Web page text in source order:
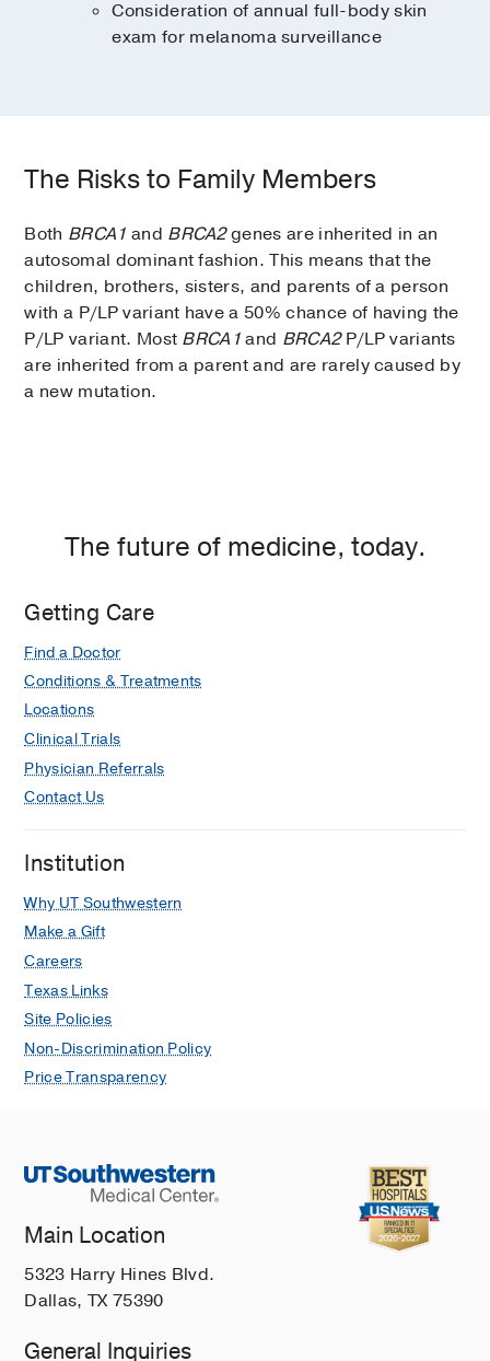
Consideration of annual full-body skin
exam for melanoma surveillance
The Risks to Family Members
Both BRCA1 and BRCA2genes are inherited in an
autosomal dominant fashion. This means that the
children, brothers, sisters, and parents of a person
with a P/LP variant have a 50% chance of having the
P/LP variant. Most BRCA1and BRCA2P/LP variants
are inherited from a parent and are rarely caused by
a new mutation.
The future of medicine, today.
Getting Care
Find a Doctor
Conditions & Treatments
Locations
Clinical Trials
Physician Referrals
Contact Us
Institution
Why UT Southwestern
Make a Gift
Careers
Texas Links
Site Policies
Non-Discrimination Policy
Price Transparency
Main Location
5323 Harry Hines Blvd.
Dallas, TX 75390
General Inquiries